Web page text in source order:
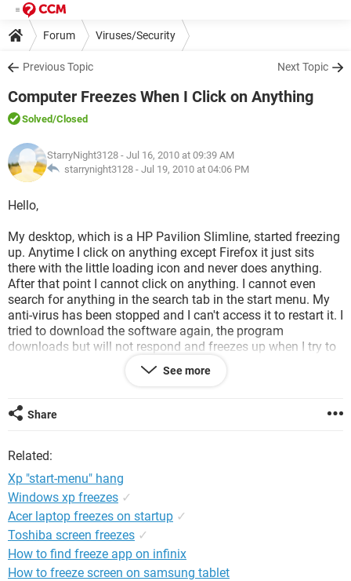
Forum Viruses/Security
Previous Topic Next Topic
Computer Freezes When I Click on Anything
Solved/Closed
StarryNight3128 - Jul 16, 2010 at 09:39 AM
starrynight3128 - Jul 19, 2010 at 04:06 PM
Hello,
My desktop, which is a HP Pavilion Slimline, started freezing
up. Anytime I click on anything except Firefox it just sits
there with the little loading icon and never does anything.
After that point I cannot click on anything. I cannot even
search for anything in the search tab in the start menu. My
anti-virus has been stopped and I can't access it to restart it. I
tried to download the software again, the program
downloads but will not respond and freezes up when I try to
click on it. My command prompt opens but will not respond
to anything I enter into it, it just says something about me
but it will not respond to that either. Please help!
See more
Share
Related:
Xp "start-menu" hang
Windows xp freezes ✓
Acer laptop freezes on startup ✓
Toshiba screen freezes ✓
How to find freeze app on infinix
How to freeze screen on samsung tablet